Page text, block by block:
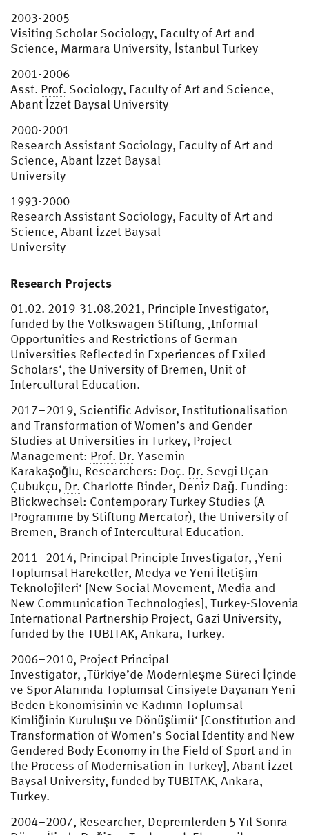
2003-2005
Visiting Scholar Sociology, Faculty of Art and
Science, Marmara University, İstanbul Turkey
2001-2006
Asst. Prof. Sociology, Faculty of Art and Science,
Abant İzzet Baysal University
2000-2001
Research Assistant Sociology, Faculty of Art and
Science, Abant İzzet Baysal
University
1993-2000
Research Assistant Sociology, Faculty of Art and
Science, Abant İzzet Baysal
University
Research Projects
01.02. 2019-31.08.2021, Principle Investigator,
funded by the Volkswagen Stiftung, ‚Informal
Opportunities and Restrictions of German
Universities Reflected in Experiences of Exiled
Scholars‘, the University of Bremen, Unit of
Intercultural Education.
2017–2019, Scientific Advisor, Institutionalisation
and Transformation of Women’s and Gender
Studies at Universities in Turkey, Project
Management: Prof. Dr. Yasemin
Karakaşoğlu, Researchers: Doç. Dr. Sevgi Uçan
Çubukçu, Dr. Charlotte Binder, Deniz Dağ. Funding:
Blickwechsel: Contemporary Turkey Studies (A
Programme by Stiftung Mercator), the University of
Bremen, Branch of Intercultural Education.
2011–2014, Principal Principle Investigator, ‚Yeni
Toplumsal Hareketler, Medya ve Yeni İletişim
Teknolojileri‘ [New Social Movement, Media and
New Communication Technologies], Turkey-Slovenia
International Partnership Project, Gazi University,
funded by the TUBITAK, Ankara, Turkey.
2006–2010, Project Principal
Investigator, ‚Türkiye’de Modernleşme Süreci İçinde
ve Spor Alanında Toplumsal Cinsiyete Dayanan Yeni
Beden Ekonomisinin ve Kadının Toplumsal
Kimliğinin Kuruluşu ve Dönüşümü‘ [Constitution and
Transformation of Women’s Social Identity and New
Gendered Body Economy in the Field of Sport and in
the Process of Modernisation in Turkey], Abant İzzet
Baysal University, funded by TUBITAK, Ankara,
Turkey.
2004–2007, Researcher, Depremlerden 5 Yıl Sonra